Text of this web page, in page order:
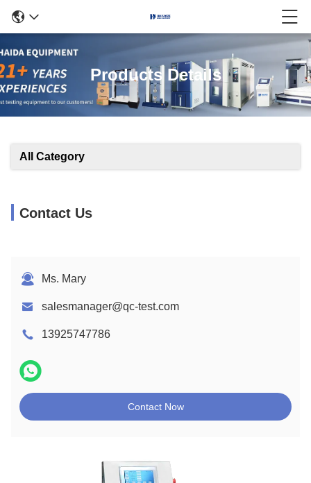
Products Details
All Category
Contact Us
Ms. Mary
salesmanager@qc-test.com
13925747786
Contact Now